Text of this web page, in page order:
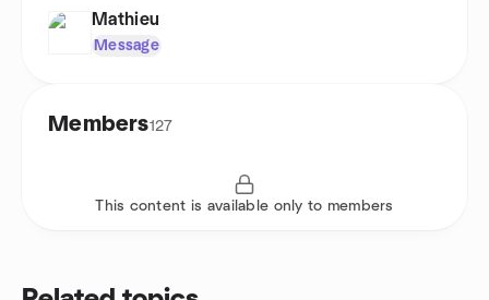
Mathieu
Message
Members127
This content is available only to members